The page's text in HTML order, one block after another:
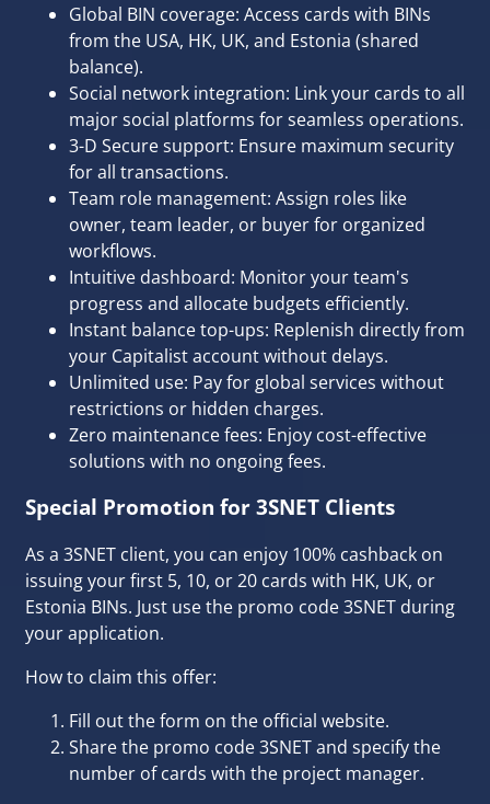
Global BIN coverage: Access cards with BINs
from the USA, HK, UK, and Estonia (shared
balance).
Social network integration: Link your cards to all
major social platforms for seamless operations.
3-D Secure support: Ensure maximum security
for all transactions.
Team role management: Assign roles like
owner, team leader, or buyer for organized
workflows.
Intuitive dashboard: Monitor your team's
progress and allocate budgets efficiently.
Instant balance top-ups: Replenish directly from
your Capitalist account without delays.
Unlimited use: Pay for global services without
restrictions or hidden charges.
Zero maintenance fees: Enjoy cost-effective
solutions with no ongoing fees.
Special Promotion for 3SNET Clients
As a 3SNET client, you can enjoy 100% cashback on
issuing your first 5, 10, or 20 cards with HK, UK, or
Estonia BINs. Just use the promo code 3SNET during
your application.
How to claim this offer:
Fill out the form on the official website.
Share the promo code 3SNET and specify the
number of cards with the project manager.